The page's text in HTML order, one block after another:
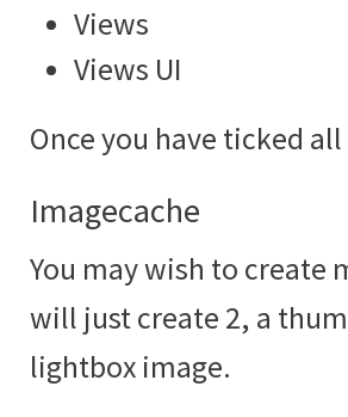
Views
Views UI
Once you have ticked
Imagecache
You may wish to
will just create 2, a
lightbox image.